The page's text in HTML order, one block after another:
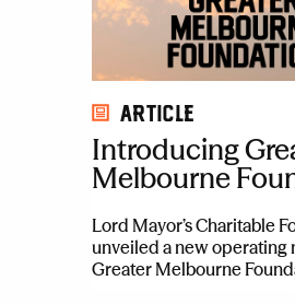
Article
Introducing
Melbourne
Lord Mayor’s Charitable
unveiled a new operating
Greater Melbourne